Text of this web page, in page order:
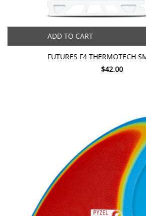
ADD TO CART
FUTURES F4 THERMOTECH
$42.00